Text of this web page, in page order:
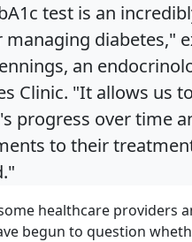
test is an
diabetes,"
an
Clinic. "It allows us
progress over time
to their
healthcare providers
begun to question